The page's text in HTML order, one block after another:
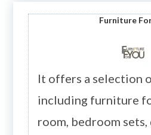
Furniture
It offers a selection
including furniture
room, bedroom